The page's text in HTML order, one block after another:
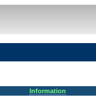
Information